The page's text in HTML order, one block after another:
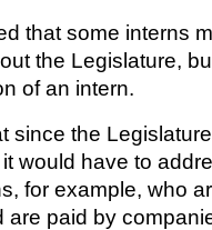
that some interns
the Legislature,
of an intern.
since the
would have to
for example, who
are paid by